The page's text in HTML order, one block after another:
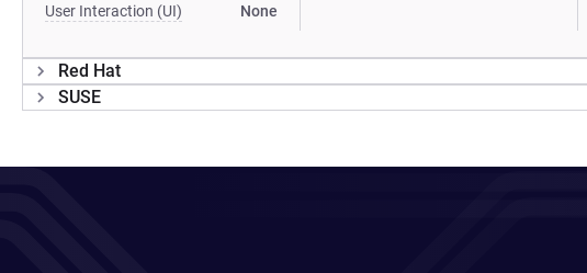
User Interaction (UI) None
Red Hat
SUSE